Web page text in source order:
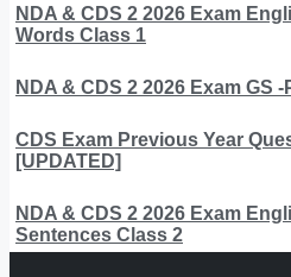
NDA & CDS 2 2026 Exam
Words Class 1
NDA & CDS 2 2026 Exam GS
CDS Exam Previous Year
[UPDATED]
NDA & CDS 2 2026 Exam
Sentences Class 2